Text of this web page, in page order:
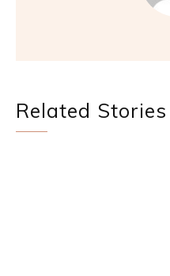
Related Stories